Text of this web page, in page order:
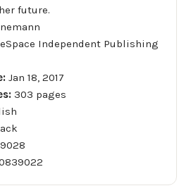
future.
Independent Publishing
Jan 18, 2017
303 pages